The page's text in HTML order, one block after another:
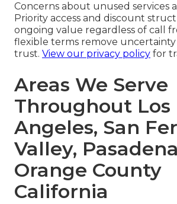
Concerns about unused services
Priority access and discount
ongoing value regardless of call
flexible terms remove
trust. View our privacy policy for
Areas We Serve
Throughout Los
Angeles, San
Valley,
Orange County
California